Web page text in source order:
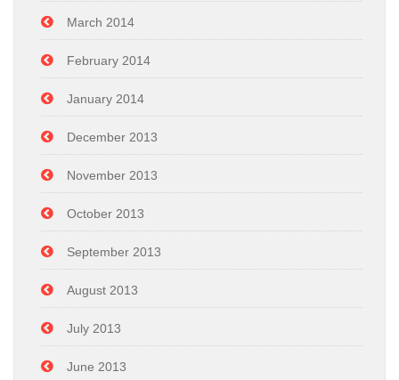
March 2014
February 2014
January 2014
December 2013
November 2013
October 2013
September 2013
August 2013
July 2013
June 2013